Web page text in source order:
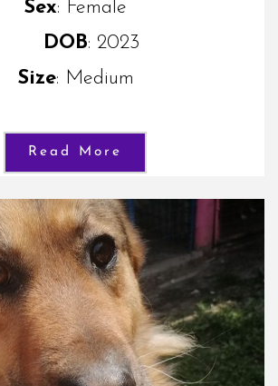
Sex: Female
DOB: 2023
Size: Medium
Read More